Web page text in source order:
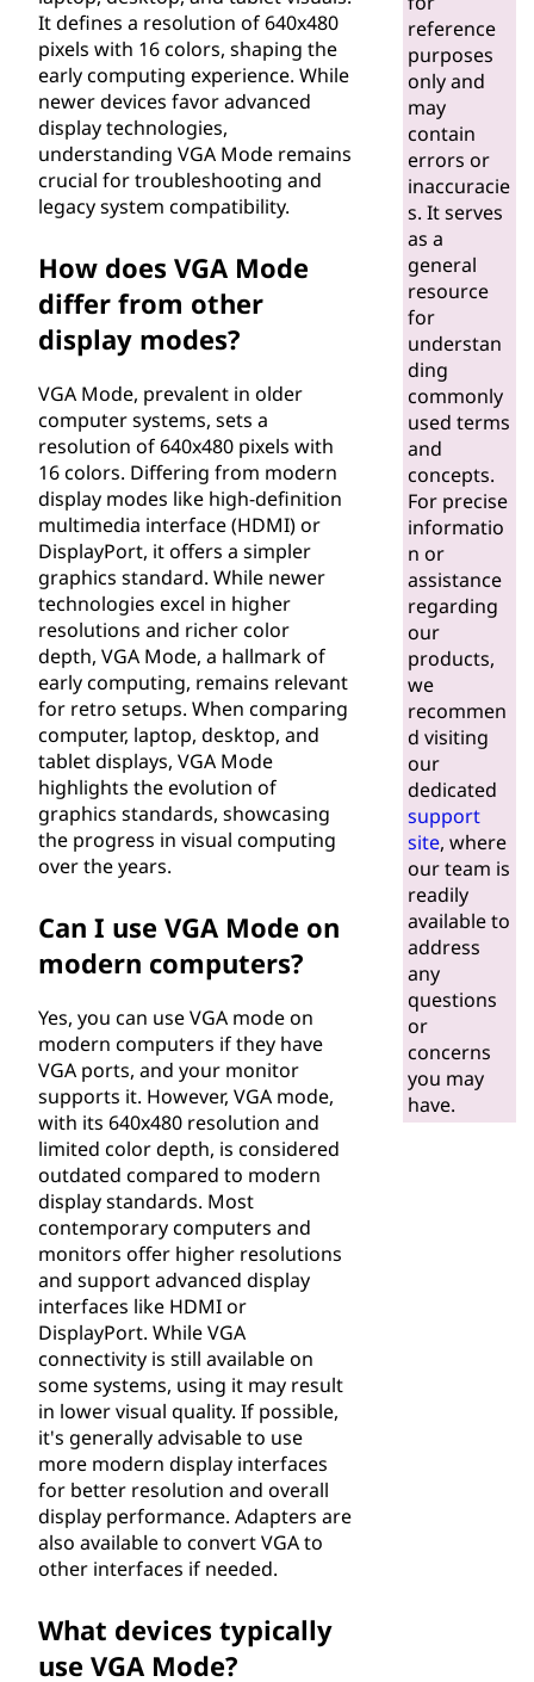
It defines a resolution of 640x480
pixels with 16 colors, shaping the
early computing experience. While
newer devices favor advanced
display technologies,
understanding VGA Mode remains
crucial for troubleshooting and
legacy system compatibility.
How does VGA Mode
differ from other
display modes?
VGA Mode, prevalent in older
computer systems, sets a
resolution of 640x480 pixels with
16 colors. Differing from modern
display modes like high-definition
multimedia interface (HDMI) or
DisplayPort, it offers a simpler
graphics standard. While newer
technologies excel in higher
resolutions and richer color
depth, VGA Mode, a hallmark of
early computing, remains relevant
for retro setups. When comparing
computer, laptop, desktop, and
tablet displays, VGA Mode
highlights the evolution of
graphics standards, showcasing
the progress in visual computing
over the years.
Can I use VGA Mode on
modern computers?
Yes, you can use VGA mode on
modern computers if they have
VGA ports, and your monitor
supports it. However, VGA mode,
with its 640x480 resolution and
limited color depth, is considered
outdated compared to modern
display standards. Most
contemporary computers and
monitors offer higher resolutions
and support advanced display
interfaces like HDMI or
DisplayPort. While VGA
connectivity is still available on
some systems, using it may result
in lower visual quality. If possible,
it's generally advisable to use
more modern display interfaces
for better resolution and overall
display performance. Adapters are
also available to convert VGA to
other interfaces if needed.
What devices typically
use VGA Mode?
reference
purposes
only and
may
contain
errors or
inaccuracie
s. It serves
as a
general
resource
for
understan
ding
commonly
used terms
and
concepts.
For precise
informatio
n or
assistance
regarding
our
products,
we
recommen
d visiting
our
dedicated
support
site, where
our team is
readily
available to
address
any
questions
or
concerns
you may
have.